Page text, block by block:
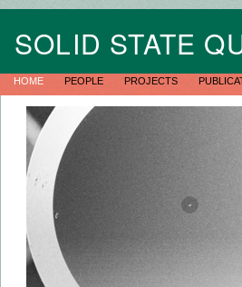
SOLID STATE
HOME PEOPLE PROJECTS